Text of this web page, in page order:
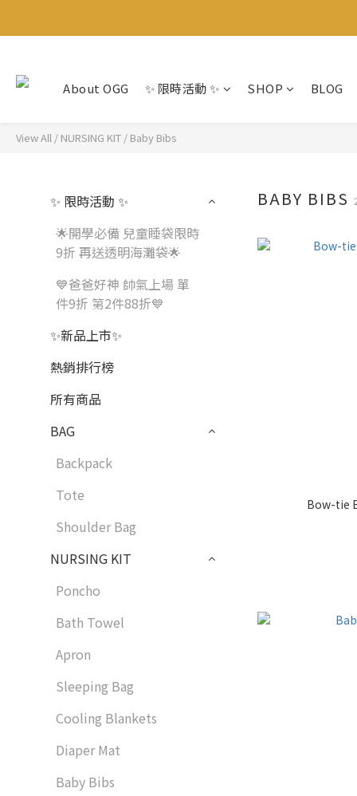
About OGG ✨ 限時活動 ✨ SHOP BLOG
View All / NURSING KIT / Baby Bibs
✨ 限時活動 ✨
🌟開學必備 兒童睡袋限時
9折 再送透明海灘袋🌟
💙爸爸好神 帥氣上場 單
件9折 第2件88折💙
✨新品上市✨
熱銷排行榜
所有商品
BAG
Backpack
Tote
Shoulder Bag
NURSING KIT
Poncho
Bath Towel
Apron
Sleeping Bag
Cooling Blankets
Diaper Mat
Baby Bibs
BABY BIBS
Bow-tie